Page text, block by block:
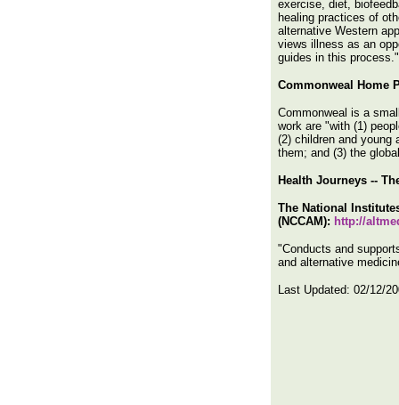
exercise, diet,
healing practices of
alternative Western
views illness as an
guides in this process."
Commonweal Home
Commonweal is a
work are "with (1)
(2) children and young
them; and (3) the
Health Journeys --
The National
(NCCAM): http://
"Conducts and
and alternative
Last Updated: 02/12/